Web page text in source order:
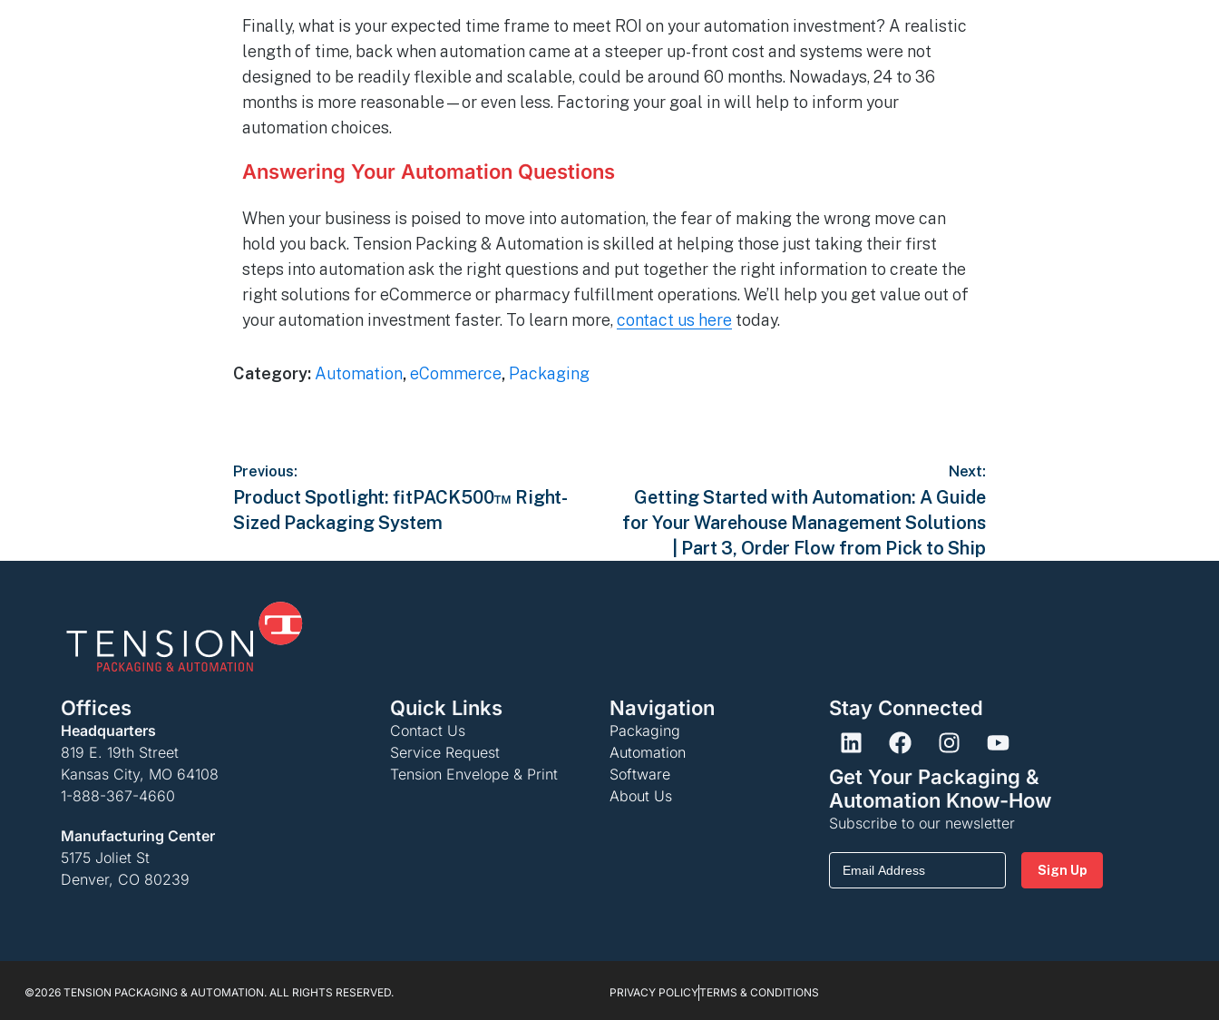
Finally, what is your expected time frame to meet ROI on your automation investment? A realistic
length of time, back when automation came at a steeper up-front cost and systems were not
designed to be readily flexible and scalable, could be around 60 months. Nowadays, 24 to 36
months is more reasonable—or even less. Factoring your goal in will help to inform your
automation choices.
Answering Your Automation Questions
When your business is poised to move into automation, the fear of making the wrong move can
hold you back. Tension Packing & Automation is skilled at helping those just taking their first
steps into automation ask the right questions and put together the right information to create the
right solutions for eCommerce or pharmacy fulfillment operations. We’ll help you get value out of
your automation investment faster. To learn more, contact us here today.
Category: Automation,eCommerce, Packaging
Previous:
Product Spotlight: fitPACK500™ Right-
Sized Packaging System
Next:
Getting Started with Automation: A Guide
for Your Warehouse Management Solutions
| Part 3, Order Flow from Pick to Ship
Offices
Headquarters
819 E. 19th Street
Kansas City, MO 64108
1-888-367-4660
Manufacturing Center
5175 Joliet St
Denver, CO 80239
Quick Links
Contact Us
Service Request
Tension Envelope & Print
Navigation
Packaging
Automation
Software
About Us
Stay Connected
Get Your Packaging &
Automation Know-How
Subscribe to our newsletter
Email(Required)
©2026 TENSION PACKAGING & AUTOMATION. ALL RIGHTS RESERVED. PRIVACY POLICYTERMS & CONDITIONS